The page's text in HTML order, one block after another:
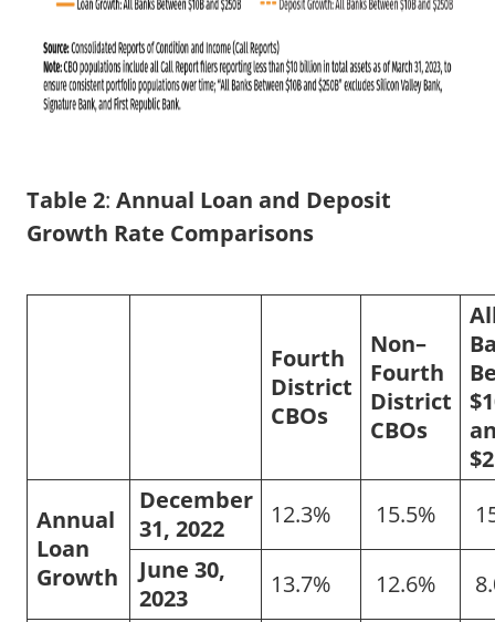
Table 2: Annual Loan and Deposit
Growth Rate Comparisons
Fourth
District
CBOs
Non–
Fourth
District
CBOs
Annual
Loan
Growth
December
31, 2022
12.3% 15.5%
June 30,
2023
13.7% 12.6%